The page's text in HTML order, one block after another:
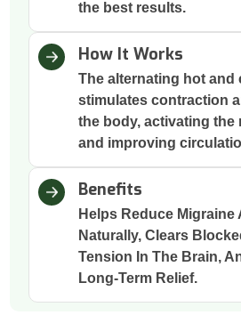
the best results.
How It Works
The alternating hot and
stimulates contraction
the body, activating the
and improving
Benefits
Helps Reduce Migraine
Naturally, Clears
Tension In The Brain,
Long-Term Relief.